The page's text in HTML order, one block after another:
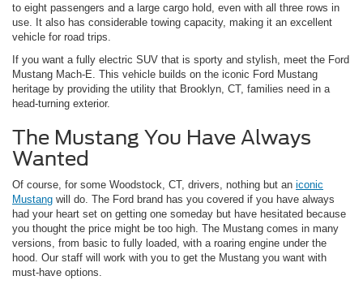
to eight passengers and a large cargo hold, even with all three rows in
use. It also has considerable towing capacity, making it an excellent
vehicle for road trips.
If you want a fully electric SUV that is sporty and stylish, meet the Ford
Mustang Mach-E. This vehicle builds on the iconic Ford Mustang
heritage by providing the utility that Brooklyn, CT, families need in a
head-turning exterior.
The Mustang You Have Always
Wanted
Of course, for some Woodstock, CT, drivers, nothing but an iconic
Mustang will do. The Ford brand has you covered if you have always
had your heart set on getting one someday but have hesitated because
you thought the price might be too high. The Mustang comes in many
versions, from basic to fully loaded, with a roaring engine under the
hood. Our staff will work with you to get the Mustang you want with
must-have options.